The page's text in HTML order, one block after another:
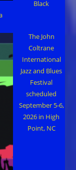
Black
The John
Coltrane
International
Jazz and Blues
Festival
scheduled
September 5-6,
2026 in High
Point, NC